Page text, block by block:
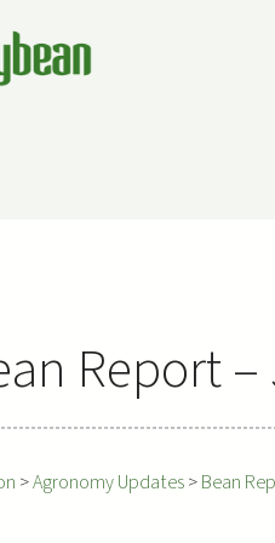
Report
>Agronomy Updates>Bean